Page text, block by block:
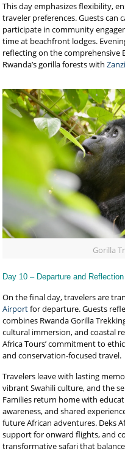
This day emphasizes flexibility,
traveler preferences. Guests
participate in community
time at beachfront lodges.
reflecting on the comprehensive
Rwanda’s gorilla forests with
Gorilla
Day 10 – Departure and Reflection
On the final day, travelers are
Airportfor departure. Guests
combines Rwanda Gorilla
cultural immersion, and coastal
Africa Tours’ commitment to
and conservation-focused travel.
Travelers leave with lasting
vibrant Swahili culture, and the
Families return home with
awareness, and shared
future African adventures. Deks
support for onward flights, and
transformative safari that